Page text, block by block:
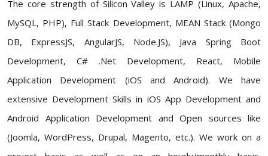
The core strength of Silicon Valley is LAMP (Linux, Apache,
MySQL, PHP), Full Stack Development, MEAN Stack (Mongo
DB, ExpressJS, AngularJS, Node.JS), Java Spring Boot
Development, C# .Net Development, React, Mobile
Application Development (iOS and Android). We have
extensive Development Skills in iOS App Development and
Android Application Development and Open sources like
(Joomla, WordPress, Drupal, Magento, etc.). We work on a